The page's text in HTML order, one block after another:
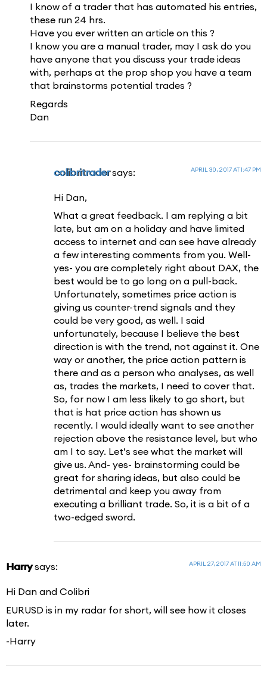
I know of a trader that has automated his entries,
these run 24 hrs.
Have you ever written an article on this ?
I know you are a manual trader, may I ask do you
have anyone that you discuss your trade ideas
with, perhaps at the prop shop you have a team
that brainstorms potential trades ?
Regards
Dan
colibritrader says: APRIL 30, 2017 AT 1:47 PM
Hi Dan,
What a great feedback. I am replying a bit
late, but am on a holiday and have limited
access to internet and can see have already
a few interesting comments from you. Well-
yes- you are completely right about DAX, the
best would be to go long on a pull-back.
Unfortunately, sometimes price action is
giving us counter-trend signals and they
could be very good, as well. I said
unfortunately, because I believe the best
direction is with the trend, not against it. One
way or another, the price action pattern is
there and as a person who analyses, as well
as, trades the markets, I need to cover that.
So, for now I am less likely to go short, but
that is hat price action has shown us
recently. I would ideally want to see another
rejection above the resistance level, but who
am I to say. Let’s see what the market will
give us. And- yes- brainstorming could be
great for sharing ideas, but also could be
detrimental and keep you away from
executing a brilliant trade. So, it is a bit of a
two-edged sword.
Harry says: APRIL 27, 2017 AT 11:50 AM
Hi Dan and Colibri
EURUSD is in my radar for short, will see how it closes
later.
-Harry